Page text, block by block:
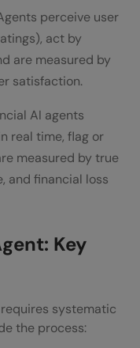
perceive user
act by
are measured by
satisfaction.
AI agents
real time, flag or
measured by true
and financial loss
Key
systematic
the process: